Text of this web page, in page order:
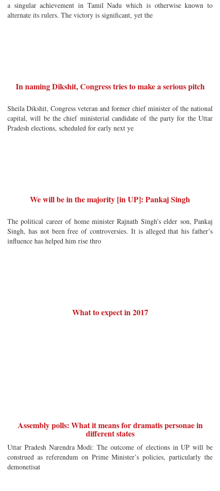
a singular achievement in Tamil Nadu which is otherwise known to
alternate its rulers. The victory is significant, yet the
In naming Dikshit, Congress tries to make a serious pitch
Sheila Dikshit, Congress veteran and former chief minister of the national
capital, will be the chief ministerial candidate of the party for the Uttar
Pradesh elections, scheduled for early next ye
We will be in the majority [in UP]: Pankaj Singh
The political career of home minister Rajnath Singh’s elder son, Pankaj
Singh, has not been free of controversies. It is alleged that his father’s
influence has helped him rise thro
What to expect in 2017
Assembly polls: What it means for dramatis personae in
different states
Uttar Pradesh Narendra Modi: The outcome of elections in UP will be
construed as referendum on Prime Minister’s policies, particularly the
demonetisat